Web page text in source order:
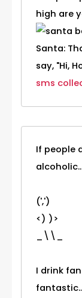
high are
Santa:
say, "Hi,
sms
If people
alcoholic..
(',')
<) )>
_\\_
I drink